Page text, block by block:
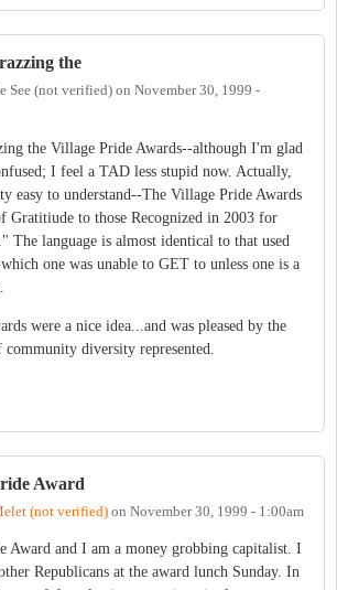
the
See (not verified) on November 30, 1999 -
the Village Pride Awards--although I'm glad
I feel a TAD less stupid now. Actually,
easy to understand--The Village Pride Awards
Gratitiude to those Recognized in 2003 for
The language is almost identical to that used
one was unable to GET to unless one is a
were a nice idea...and was pleased by the
diversity represented.
Award
(not verified) on November 30, 1999 - 1:00am
Award and I am a money grobbing capitalist. I
Republicans at the award lunch Sunday. In